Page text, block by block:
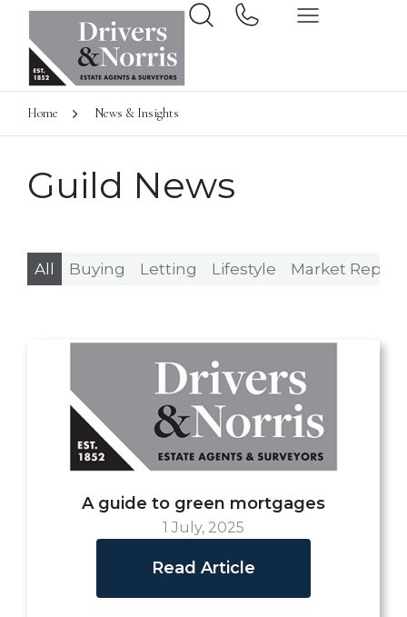
Home News & Insights
Guild News
Buying Letting Lifestyle Market
All
A guide to green mortgages
1 July, 2025
Read Article